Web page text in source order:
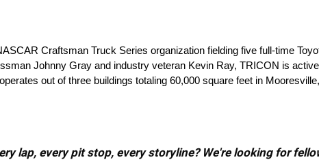
Craftsman Truck Series organization fielding five full-time
Johnny Gray and industry veteran Kevin Ray, TRICON is
out of three buildings totaling 60,000 square feet in
lap, every pit stop, every storyline? We're looking for